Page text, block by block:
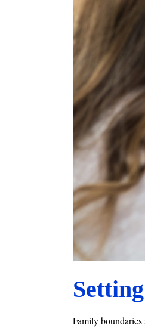
Family